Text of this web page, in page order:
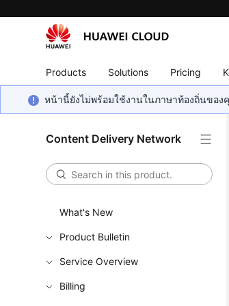
Products Solutions Pricing
หน้านี้ยังไม่พร้อมใช้งานในภาษาท้องถิ่นของ
Content Delivery Network
What's New
Product Bulletin
Service Overview
Billing